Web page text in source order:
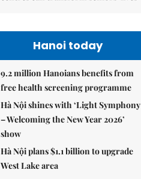
Hanoi today
9.2 million Hanoians benefits from
free health screening programme
Hà Nội shines with ‘Light Symphony
– Welcoming the New Year 2026’
show
Hà Nội plans $1.1 billion to upgrade
West Lake area